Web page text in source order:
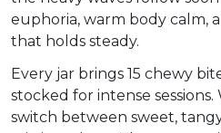
euphoria, warm body calm,
that holds steady.
Every jar brings 15 chewy
stocked for intense
switch between sweet,